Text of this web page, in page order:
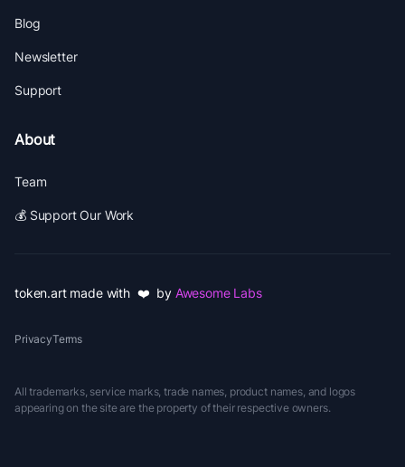
Blog
Newsletter
Support
About
Team
💰 Support Our Work
token.art made with ❤️ by Awesome Labs
PrivacyTerms
All trademarks, service marks, trade names, product names, and logos
appearing on the site are the property of their respective owners.